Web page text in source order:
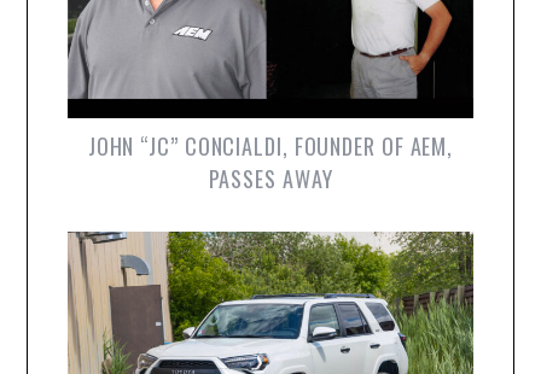
JOHN “JC” CONCIALDI, FOUNDER OF AEM,
PASSES AWAY